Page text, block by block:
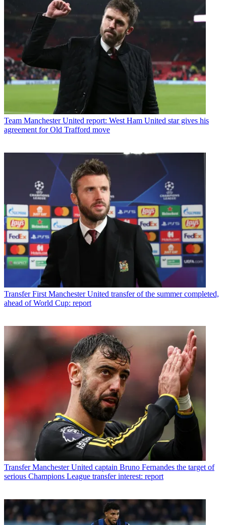
Team Manchester United report: West Ham United star gives his
agreement for Old Trafford move
Transfer First Manchester United transfer of the summer completed,
ahead of World Cup: report
Transfer Manchester United captain Bruno Fernandes the target of
serious Champions League transfer interest: report